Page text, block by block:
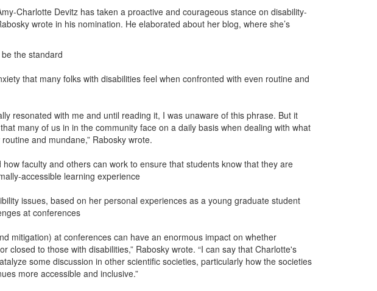
Charlotte Devitz has taken a proactive and courageous stance on disability-
wrote in his nomination. He elaborated about her blog, where she’s
the standard
that many folks with disabilities feel when confronted with even routine and
resonated with me and until reading it, I was unaware of this phrase. But it
many of us in in the community face on a daily basis when dealing with what
and mundane,” Rabosky wrote.
faculty and others can work to ensure that students know that they are
accessible learning experience
issues, based on her personal experiences as a young graduate student
at conferences
mitigation) at conferences can have an enormous impact on whether
closed to those with disabilities,” Rabosky wrote. “I can say that Charlotte's
some discussion in other scientific societies, particularly how the societies
more accessible and inclusive.”